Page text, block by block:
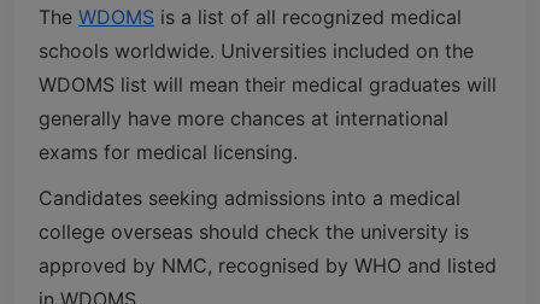
The WDOMS is a list of all recognized medical
schools worldwide. Universities included on the
WDOMS list will mean their medical graduates will
generally have more chances at international
exams for medical licensing.
Candidates seeking admissions into a medical
college overseas should check the university is
approved by NMC, recognised by WHO and listed
in WDOMS.